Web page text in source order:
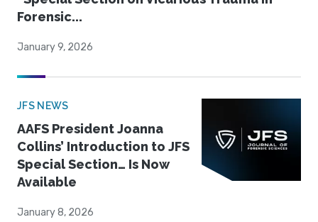
Forensic...
January 9, 2026
JFS NEWS
AAFS President Joanna
Collins’ Introduction to JFS
Special Section… Is Now
Available
January 8, 2026